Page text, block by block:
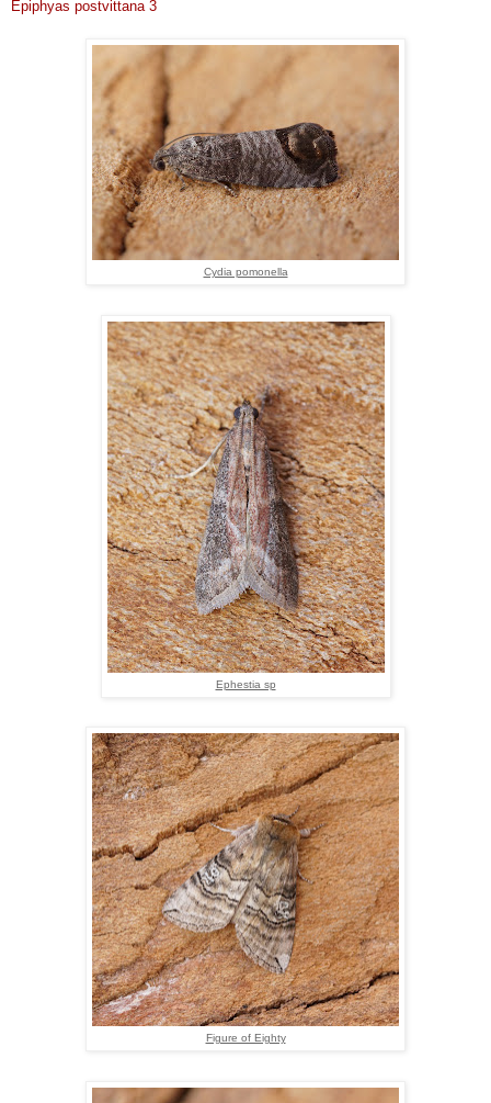
Epiphyas postvittana 3
Cydia pomonella
Ephestia sp
Figure of Eighty